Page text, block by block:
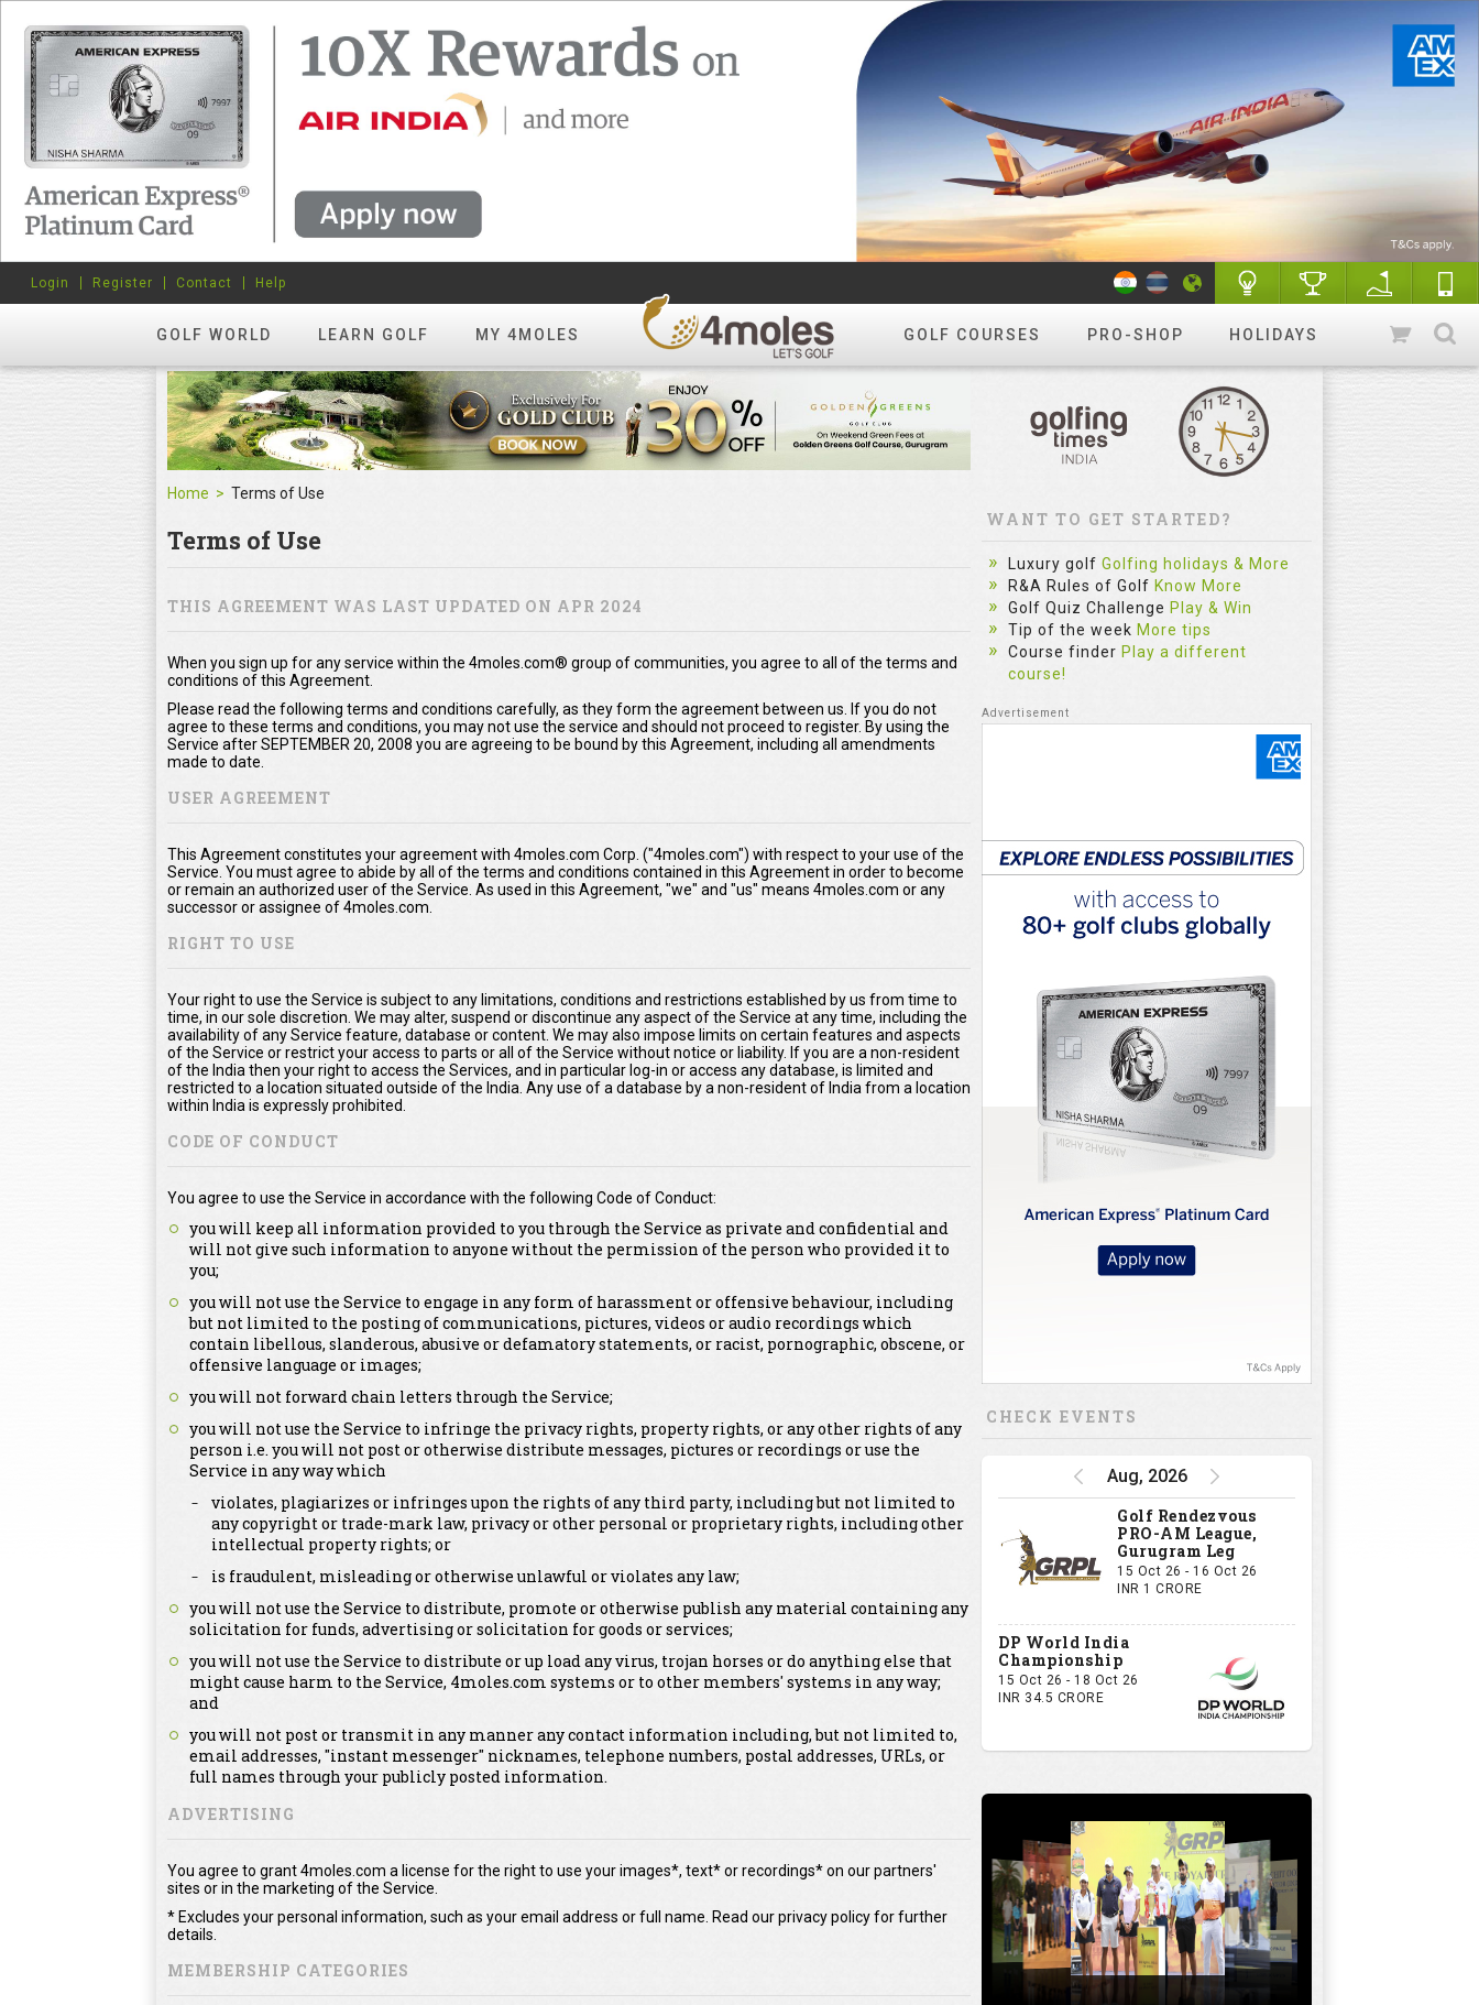
GOLF WORLD LEARN GOLF MY 4MOLES GOLF COURSES PRO-SHOP HOLIDAYS
Login Register Contact Help
Home Terms of Use
Terms of Use
THIS AGREEMENT WAS LAST UPDATED ON APR 2024
When you sign up for any service within the 4moles.com® group of communities, you agree to all of the terms and
conditions of this Agreement.
Please read the following terms and conditions carefully, as they form the agreement between us. If you do not
agree to these terms and conditions, you may not use the service and should not proceed to register. By using the
Service after SEPTEMBER 20, 2008 you are agreeing to be bound by this Agreement, including all amendments
made to date.
USER AGREEMENT
This Agreement constitutes your agreement with 4moles.com Corp. ("4moles.com") with respect to your use of the
Service. You must agree to abide by all of the terms and conditions contained in this Agreement in order to become
or remain an authorized user of the Service. As used in this Agreement, "we" and "us" means 4moles.com or any
successor or assignee of 4moles.com.
RIGHT TO USE
Your right to use the Service is subject to any limitations, conditions and restrictions established by us from time to
time, in our sole discretion. We may alter, suspend or discontinue any aspect of the Service at any time, including the
availability of any Service feature, database or content. We may also impose limits on certain features and aspects
of the Service or restrict your access to parts or all of the Service without notice or liability. If you are a non-resident
of the India then your right to access the Services, and in particular log-in or access any database, is limited and
restricted to a location situated outside of the India. Any use of a database by a non-resident of India from a location
within India is expressly prohibited.
CODE OF CONDUCT
You agree to use the Service in accordance with the following Code of Conduct:
you will keep all information provided to you through the Service as private and confidential and
will not give such information to anyone without the permission of the person who provided it to
you;
you will not use the Service to engage in any form of harassment or offensive behaviour, including
but not limited to the posting of communications, pictures, videos or audio recordings which
contain libellous, slanderous, abusive or defamatory statements, or racist, pornographic, obscene, or
offensive language or images;
you will not forward chain letters through the Service;
you will not use the Service to infringe the privacy rights, property rights, or any other rights of any
person i.e. you will not post or otherwise distribute messages, pictures or recordings or use the
Service in any way which
violates, plagiarizes or infringes upon the rights of any third party, including but not limited to
any copyright or trade-mark law, privacy or other personal or proprietary rights, including other
intellectual property rights; or
is fraudulent, misleading or otherwise unlawful or violates any law;
you will not use the Service to distribute, promote or otherwise publish any material containing any
solicitation for funds, advertising or solicitation for goods or services;
you will not use the Service to distribute or up load any virus, trojan horses or do anything else that
might cause harm to the Service, 4moles.com systems or to other members' systems in any way;
and
you will not post or transmit in any manner any contact information including, but not limited to,
email addresses, "instant messenger" nicknames, telephone numbers, postal addresses, URLs, or
full names through your publicly posted information.
ADVERTISING
You agree to grant 4moles.com a license for the right to use your images*, text* or recordings* on our partners'
sites or in the marketing of the Service.
* Excludes your personal information, such as your email address or full name. Read our privacy policy for further
details.
MEMBERSHIP CATEGORIES
WANT TO GET STARTED?
Luxury golf Golfing holidays & More
R&A Rules of Golf Know More
Golf Quiz Challenge Play & Win
Tip of the week More tips
Course finder Play a different
course!
CHECK EVENTS
Aug, 2026
Golf Rendezvous
PRO-AM League,
Gurugram Leg
15 Oct 26 - 16 Oct 26
INR 1 CRORE
DP World India
Championship
15 Oct 26 - 18 Oct 26
INR 34.5 CRORE